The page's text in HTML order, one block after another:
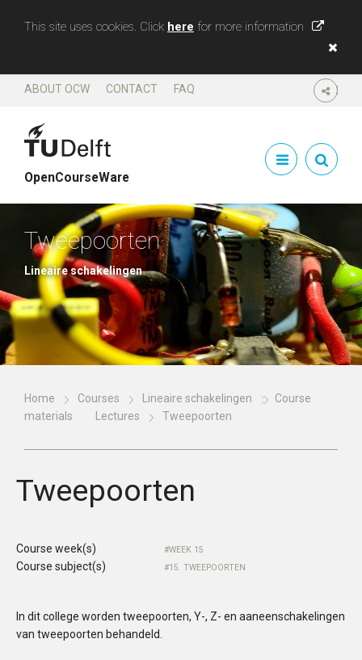
This site uses cookies. Click here for more information
SHARE
ABOUT OCW CONTACT FAQ
OpenCourseWare
Tweepoorten
Lineaire schakelingen
Home Courses Lineaire schakelingen
Course
materials
Lectures Tweepoorten
Tweepoorten
Course week(s) WEEK 15
Course subject(s) 15. TWEEPOORTEN
In dit college worden tweepoorten, Y-, Z- en aaneenschakelingen
van tweepoorten behandeld.